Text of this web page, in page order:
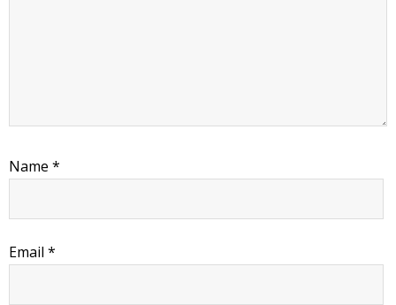
Name *
Email *